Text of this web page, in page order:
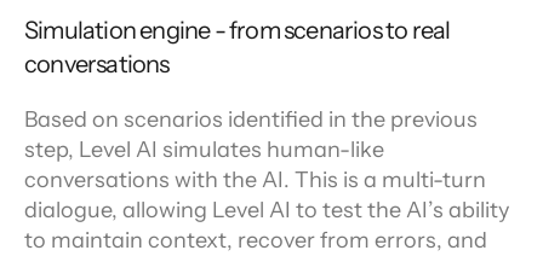
Simulation engine - from scenarios to real
conversations
Based on scenarios identified in the previous
step, Level AI simulates human-like
conversations with the AI. This is a multi-turn
dialogue, allowing Level AI to test the AI’s ability
to maintain context, recover from errors, and